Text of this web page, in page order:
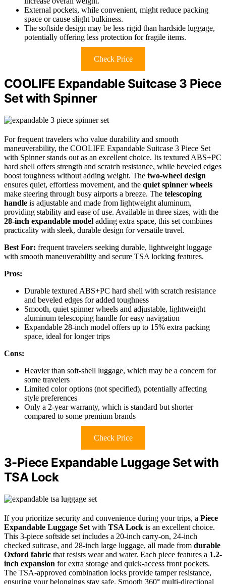
External pockets, while convenient, might reduce packing
space or cause slight bulkiness.
The softside design may be less rigid than hardside luggage,
potentially offering less protection for fragile items.
Check Price
COOLIFE Expandable Suitcase 3 Piece
Set with Spinner
For frequent travelers who value durability and smooth
maneuverability, the COOLIFE Expandable Suitcase 3 Piece Set
with Spinner stands out as an excellent choice. Its textured ABS+PC
hard shell offers strength and scratch resistance, while beveled edges
boost toughness without adding weight. The two-wheel design
ensures quiet, effortless movement, and the quiet spinner wheels
make steering through busy airports a breeze. The telescoping
handle is adjustable and made from lightweight aluminum,
providing stability and ease of use. Available in three sizes, with the
28-inch expandable model adding extra space, this set combines
practicality with sleek, durable design for versatile travel.
Best For: frequent travelers seeking durable, lightweight luggage
with smooth maneuverability and secure TSA locking features.
Pros:
Durable textured ABS+PC hard shell with scratch resistance
and beveled edges for added toughness
Smooth, quiet spinner wheels and adjustable, lightweight
aluminum telescoping handle for easy navigation
Expandable 28-inch model offers up to 15% extra packing
space, ideal for longer trips
Cons:
Heavier than soft-shell luggage, which may be a concern for
some travelers
Limited color options (not specified), potentially affecting
style preferences
Only a 2-year warranty, which is standard but shorter
compared to some premium brands
Check Price
3-Piece Expandable Luggage Set with
TSA Lock
If you prioritize security and convenience during your trips, a Piece
Expandable Luggage Set with TSA Lock is an excellent choice.
This 3-piece softside set includes a 20-inch carry-on, 24-inch
checked suitcase, and 28-inch large luggage, all made from durable
Oxford fabric that resists wear and water. Each piece features a 1.2-
inch expansion for extra storage and quick-access front pockets.
The TSA-approved combination locks provide tamper resistance,
ensuring your belongings stay safe. Smooth 360° multi-directional